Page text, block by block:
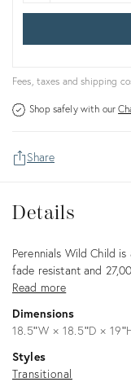
Fees, taxes and shipping
Shop safely with our
Share
Details
Description
Perennials Wild Child
fade resistant and
Read more
Dimensions
18.5ʺW × 18.5ʺD ×
Styles
Transitional